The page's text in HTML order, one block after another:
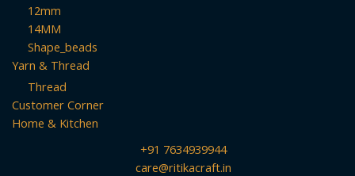
12mm
14MM
Shape_beads
Yarn & Thread
Thread
Customer Corner
Home & Kitchen
+91 7634939944
care@ritikacraft.in